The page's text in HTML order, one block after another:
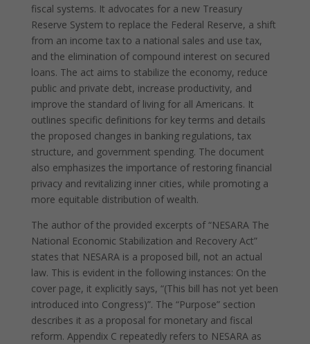
fiscal systems. It advocates for a new Treasury
Reserve System to replace the Federal Reserve, a shift
from an income tax to a national sales and use tax,
and the elimination of compound interest on secured
loans. The act aims to stabilize the economy, reduce
public and private debt, increase productivity, and
improve the standard of living for all Americans. It
outlines specific definitions for key terms and details
the proposed changes in banking regulations, tax
structure, and government spending. The document
also emphasizes the importance of restoring financial
privacy and revitalizing inner cities, while promoting a
more equitable distribution of wealth.
The author of the provided excerpts of “NESARA The
National Economic Stabilization and Recovery Act”
states that NESARA is a proposed bill, not an actual
law. This is evident in the following instances: On the
cover page, it explicitly says, “(This bill has not yet been
introduced into Congress)”. The “Purpose” section
describes it as a proposal for monetary and fiscal
reform. Appendix C repeatedly refers to NESARA as